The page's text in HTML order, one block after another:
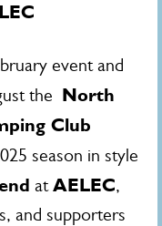
event and
the North
Club
season in style
atAELEC,
and supporters